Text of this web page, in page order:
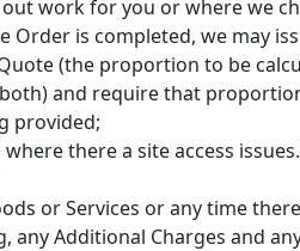
work for you or where we
Order is completed, we may
(the proportion to be
and require that
provided;
there a site access
or Services or any time
Additional Charges and